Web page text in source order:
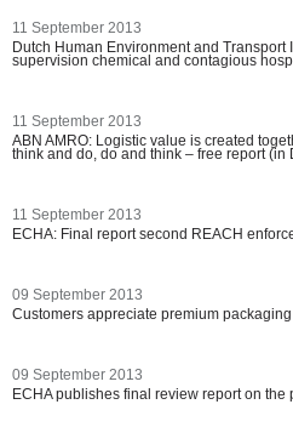
11 September 2013
Dutch Human Environment and Transport
supervision chemical and contagious
11 September 2013
ABN AMRO: Logistic value is created
think and do, do and think – free report (in
11 September 2013
ECHA: Final report second REACH
09 September 2013
Customers appreciate premium
09 September 2013
ECHA publishes final review report on the